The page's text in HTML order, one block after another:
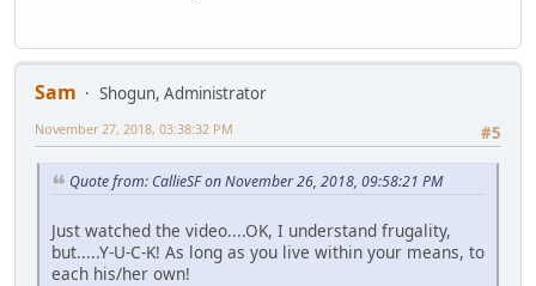
Sam
Shogun, Administrator
#5
November 27, 2018, 03:38:32 PM
Quote from: CallieSF on November 26, 2018, 09:58:21 PM
Just watched the video....OK, I understand frugality,
but.....Y-U-C-K! As long as you live within your means, to
each his/her own!